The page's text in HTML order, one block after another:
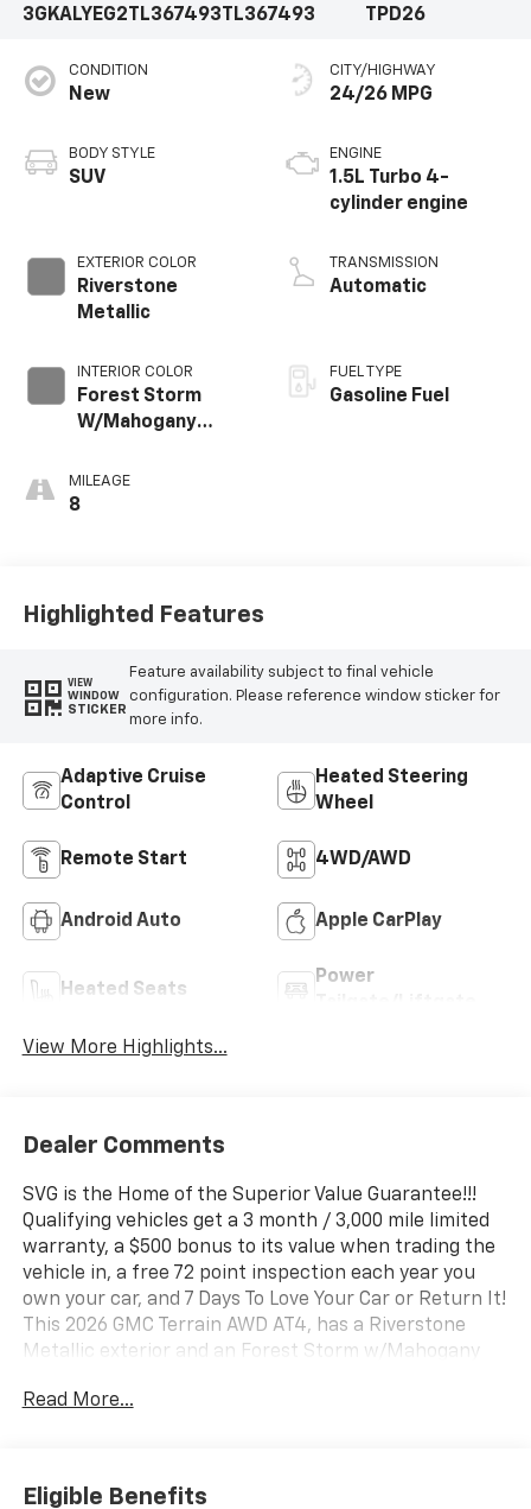
3GKALYEG2TL367493TL367493
TPD26
CONDITION
New
BODY STYLE
SUV
EXTERIOR COLOR
Riverstone
Metallic
INTERIOR COLOR
Forest Storm
W/Mahogany
Cloth/Coretec
Seat Trim
MILEAGE
8
CITY/HIGHWAY
24/26 MPG
ENGINE
1.5L Turbo 4-
cylinder engine
TRANSMISSION
Automatic
FUEL TYPE
Gasoline Fuel
Highlighted Features
VIEW
WINDOW
STICKER
Feature availability subject to final vehicle
configuration. Please reference window sticker for
more info.
Adaptive Cruise
Control
Heated Steering
Wheel
Remote Start 4WD/AWD
Android Auto Apple CarPlay
Heated Seats
Power
View More Highlights...
Dealer Comments
SVG is the Home of the Superior Value Guarantee!!!
Qualifying vehicles get a 3 month / 3,000 mile limited
warranty, a $500 bonus to its value when trading the
vehicle in, a free 72 point inspection each year you
own your car, and 7 Days To Love Your Car or Return It!
This 2026 GMC Terrain AWD AT4, has a Riverstone
Metallic exterior and an Forest Storm w/Mahogany
can connect with us by calling (740) 335-2200.
Forward collision mitigation - Forward thinking. You
Read More...
Eligible Benefits